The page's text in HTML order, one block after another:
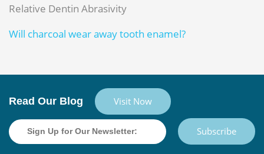
Relative Dentin Abrasivity
Will charcoal wear away tooth enamel?
Read Our Blog Visit Now
Subscribe